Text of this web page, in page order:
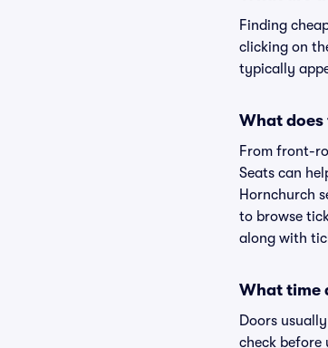
Finding
clicking on
typically
What does
From front-
Seats can
Hornchurch
to browse
along with
What time
Doors
check before